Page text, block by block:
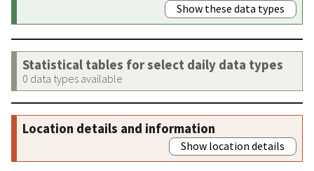
Show these data types
Statistical tables for select daily data types
0 data types available
Location details and information
Show location details